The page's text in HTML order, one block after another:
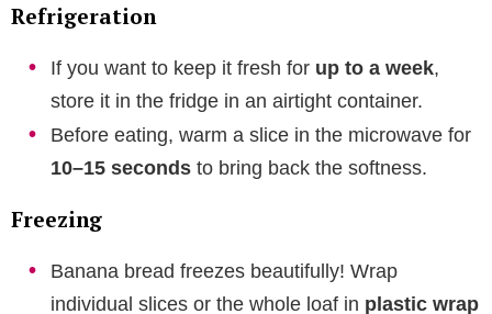
Refrigeration
If you want to keep it fresh for up to a week,
store it in the fridge in an airtight container.
Before eating, warm a slice in the microwave for
10–15 seconds to bring back the softness.
Freezing
Banana bread freezes beautifully! Wrap
individual slices or the whole loaf in plastic wrap